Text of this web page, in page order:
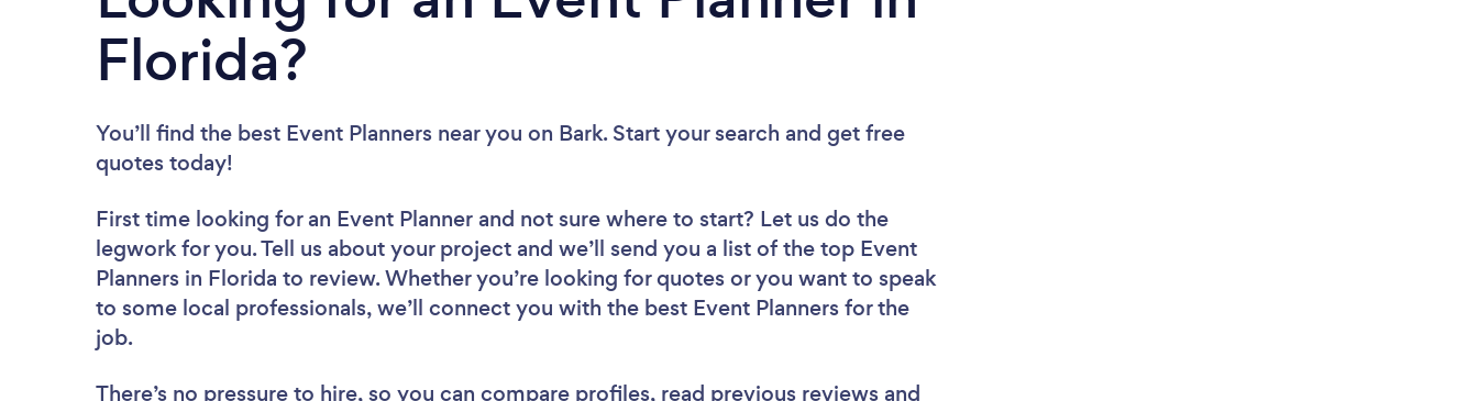
Florida?
You’ll find the best Event Planners near you on Bark. Start your search and get free
quotes today!
First time looking for an Event Planner and not sure where to start? Let us do the
legwork for you. Tell us about your project and we’ll send you a list of the top Event
Planners in Florida to review. Whether you’re looking for quotes or you want to speak
to some local professionals, we’ll connect you with the best Event Planners for the
job.
There’s no pressure to hire, so you can compare profiles, read previous reviews and